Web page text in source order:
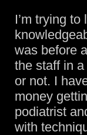
I’m trying
was before
the staff in
or not. I
money
podiatrist
with